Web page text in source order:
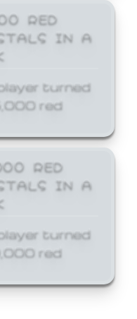
RED
IN A
turned
red
RED
IN A
turned
red